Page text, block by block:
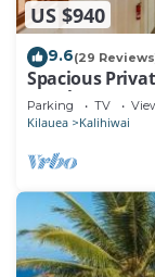
US $940
9.6(29
Spacious
Beach!
Parking TV
Kilauea Kalihiwai